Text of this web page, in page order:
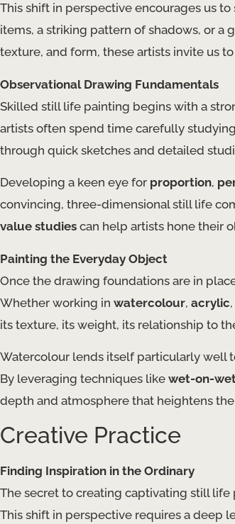
This shift in perspective encourages us
items, a striking pattern of shadows, or a
texture, and form, these artists invite us
Observational Drawing Fundamentals
Skilled still life painting begins with a
artists often spend time carefully
through quick sketches and detailed
Developing a keen eye for proportion,
convincing, three-dimensional still life
value studies can help artists hone their
Painting the Everyday Object
Once the drawing foundations are in
Whether working in watercolour, acrylic
its texture, its weight, its relationship to
Watercolour lends itself particularly well
By leveraging techniques like wet-on-
depth and atmosphere that heightens
Creative Practice
Finding Inspiration in the Ordinary
The secret to creating captivating still life
This shift in perspective requires a deep